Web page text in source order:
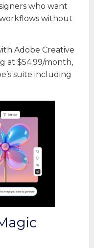
who want
without
Adobe Creative
at $54.99/month,
suite including